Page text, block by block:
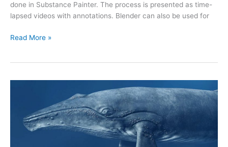
done in Substance Painter. The process is presented as time-
lapsed videos with annotations. Blender can also be used for
Read More »
Blender